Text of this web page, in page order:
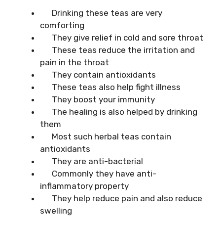
Drinking these teas are very
comforting
They give relief in cold and sore throat
These teas reduce the irritation and
pain in the throat
They contain antioxidants
These teas also help fight illness
They boost your immunity
The healing is also helped by drinking
them
Most such herbal teas contain
antioxidants
They are anti-bacterial
Commonly they have anti-
inflammatory property
They help reduce pain and also reduce
swelling